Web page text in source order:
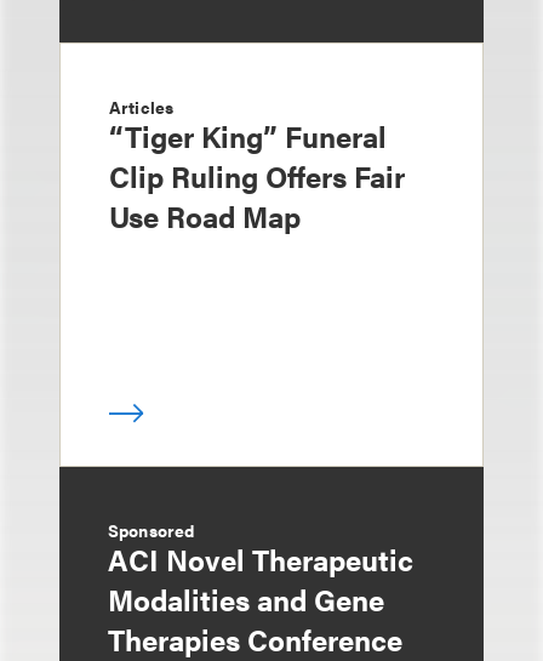
Articles
“Tiger King” Funeral
Clip Ruling Offers Fair
Use Road Map
Sponsored
ACI Novel Therapeutic
Modalities and Gene
Therapies Conference